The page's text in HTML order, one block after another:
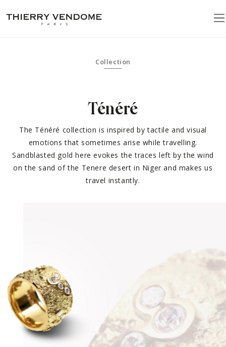
Collection
Ténéré
The Ténéré collection is inspired by tactile and visual
emotions that sometimes arise while travelling.
Sandblasted gold here evokes the traces left by the wind
on the sand of the Tenere desert in Niger and makes us
travel instantly.